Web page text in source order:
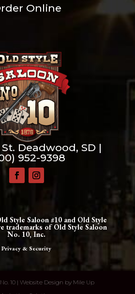
Online
Deadwood, SD |
952-9398
Style Saloon #10 and Old Style
trademarks of Old Style Saloon
No. 10, Inc.
Privacy & Security
10 | Website Design by Mile Up